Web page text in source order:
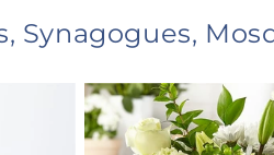
Synagogues,